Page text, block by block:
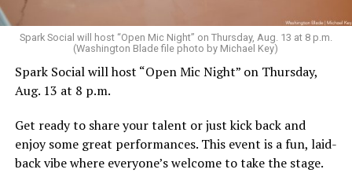
Sunday, August 9
“Nellie’s DC Drag Brunch”will be at 12 p.m. at Nellie’s
Sports Bar. Come get served like a queen by a queen at
Diamond and their team of amazing drag performers for
the most fun you’ll have all weekend. Tickets are $58.51
and are available onEventbrite.
Spark Social will host “Open Mic Night” on Thursday, Aug. 13 at 8 p.m.
(Washington Blade file photo by Michael Key)
Spark Social will host “Open Mic Night” on Thursday,
Aug. 13 at 8 p.m.
Get ready to share your talent or just kick back and
enjoy some great performances. This event is a fun, laid-
back vibe where everyone’s welcome to take the stage.